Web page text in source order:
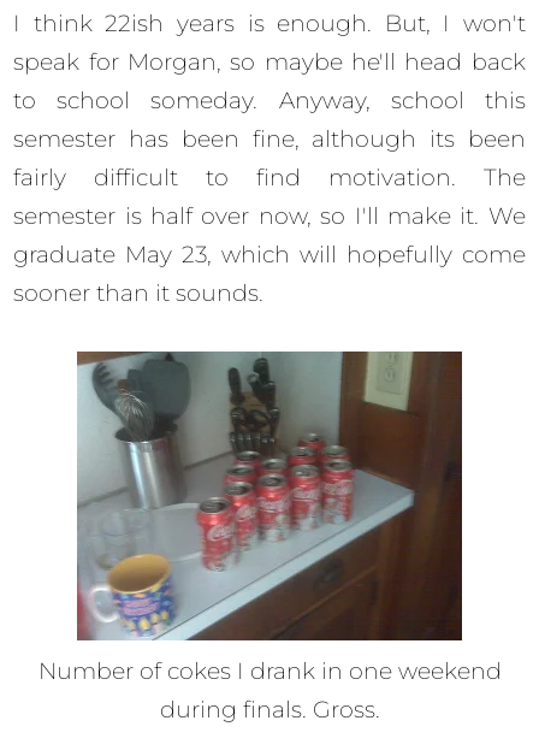
I think 22ish years is enough. But, I won't
speak for Morgan, so maybe he'll head back
to school someday. Anyway, school this
semester has been fine, although its been
fairly difficult to find motivation. The
semester is half over now, so I'll make it. We
graduate May 23, which will hopefully come
sooner than it sounds.
Number of cokes I drank in one weekend
during finals. Gross.